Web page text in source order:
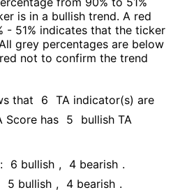
is in a bullish trend. A red
- 51% indicates that the ticker
grey percentages are below
not to confirm the trend
that 6 TA indicator(s) are
Score has 5
bullish TA
6 bullish , 4 bearish .
5 bullish , 4 bearish .